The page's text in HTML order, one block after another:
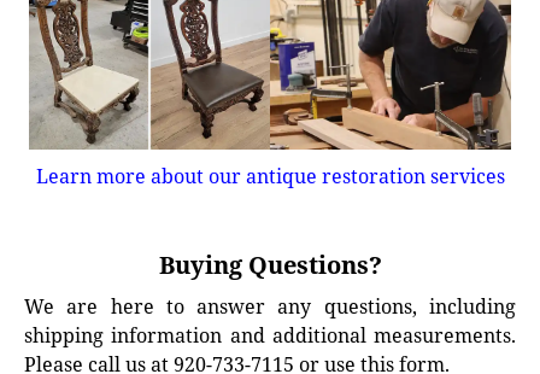
Learn more about our antique restoration services
Buying Questions?
We are here to answer any questions, including
shipping information and additional measurements.
Please call us at 920-733-7115 or use this form.